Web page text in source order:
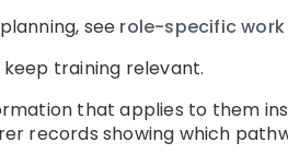
see role-specific
training relevant.
that applies to them
records showing which